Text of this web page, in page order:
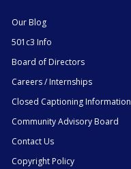
Our Blog
501c3 Info
Board of Directors
Careers / Internships
Closed Captioning Information
Community Advisory Board
Contact Us
Copyright Policy